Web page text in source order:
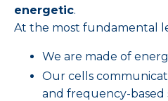
energetic.
At the most fundamental
We are made of
Our cells
and frequency-based